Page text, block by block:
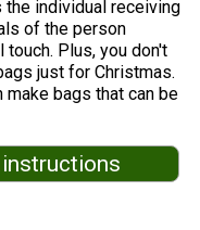
the individual receiving
of the person
Plus, you don't
just for Christmas.
bags that can be